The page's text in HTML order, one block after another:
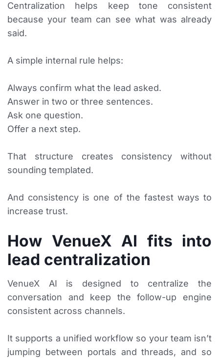
Centralization helps keep tone consistent
because your team can see what was already
said.
A simple internal rule helps:
Always confirm what the lead asked.
Answer in two or three sentences.
Ask one question.
Offer a next step.
That structure creates consistency without
sounding templated.
And consistency is one of the fastest ways to
increase trust.
How VenueX AI fits into
lead centralization
VenueX AI is designed to centralize the
conversation and keep the follow-up engine
consistent across channels.
It supports a unified workflow so your team isn’t
jumping between portals and threads, and so